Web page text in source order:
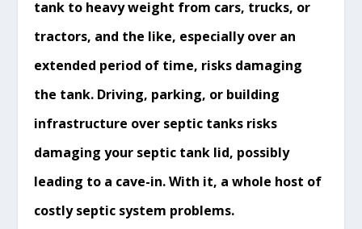
tank to heavy weight from cars, trucks, or
tractors, and the like, especially over an
extended period of time, risks damaging
the tank. Driving, parking, or building
infrastructure over septic tanks risks
damaging your septic tank lid, possibly
leading to a cave-in. With it, a whole host of
costly septic system problems.